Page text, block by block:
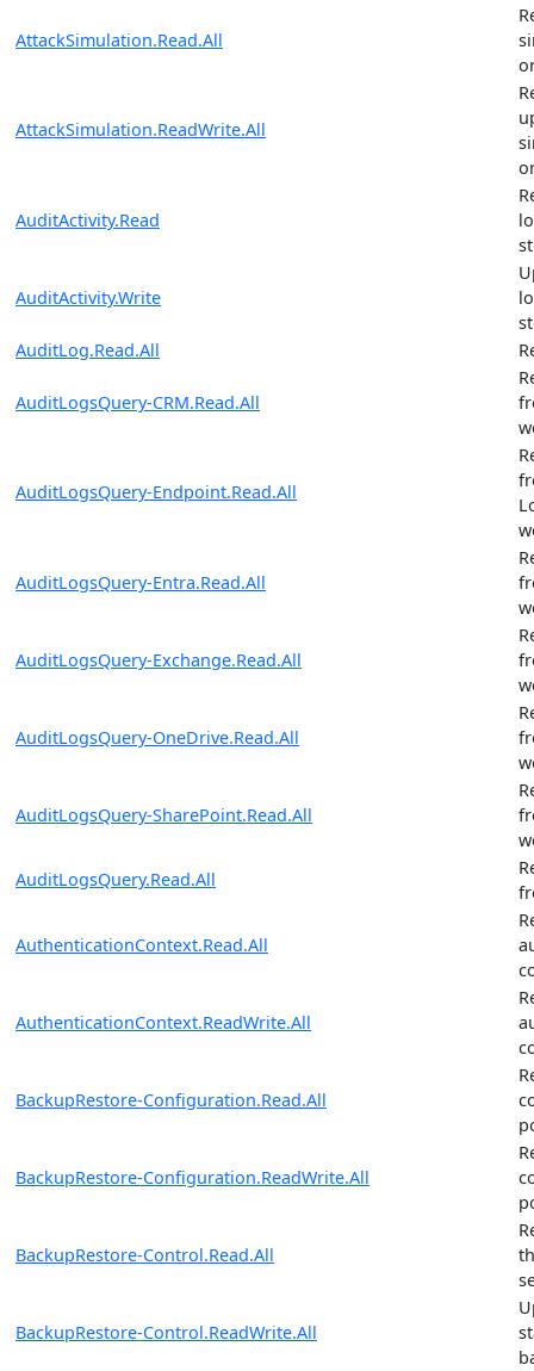
AttackSimulation.Read.All
AttackSimulation.ReadWrite.All
AuditActivity.Read
AuditActivity.Write
AuditLog.Read.All
AuditLogsQuery-CRM.Read.All
AuditLogsQuery-Endpoint.Read.All
AuditLogsQuery-Entra.Read.All
AuditLogsQuery-Exchange.Read.All
AuditLogsQuery-OneDrive.Read.All
AuditLogsQuery-SharePoint.Read.All
AuditLogsQuery.Read.All
AuthenticationContext.Read.All
AuthenticationContext.ReadWrite.All
BackupRestore-Configuration.Read.All
BackupRestore-Configuration.ReadWrite.All
BackupRestore-Control.Read.All
BackupRestore-Control.ReadWrite.All